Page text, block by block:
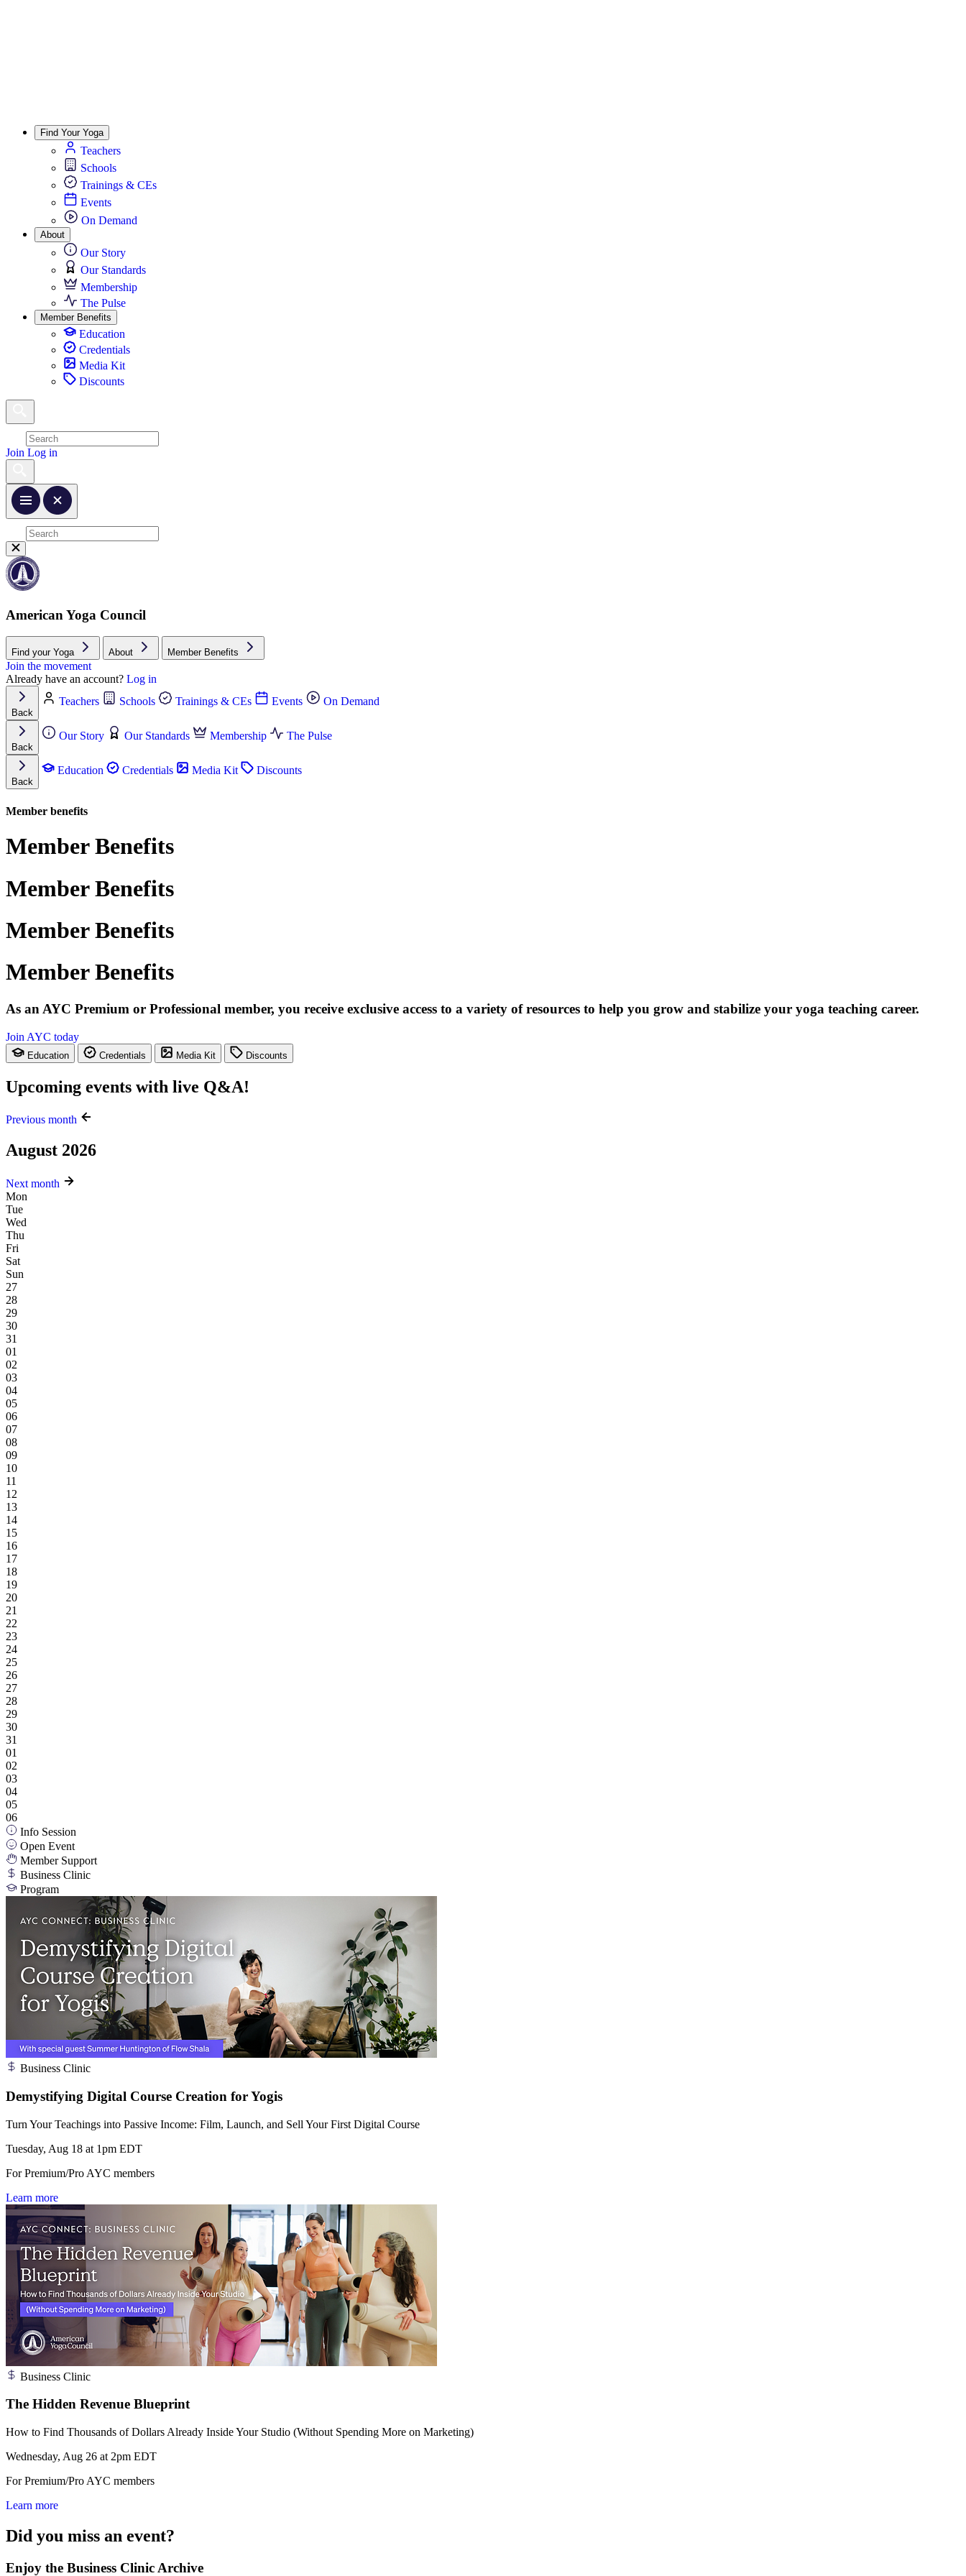
Find Your Yoga
Teachers
Schools
Trainings & CEs
Events
On Demand
About
Our Story
Our Standards
Membership
The Pulse
Member Benefits
Education
Credentials
Media Kit
Discounts
Join Log in
American Yoga Council
Find your Yoga About Member Benefits
Join the movement
Already have an account? Log in
Back
Teachers Schools Trainings & CEs Events On Demand
Back
Our Story Our Standards Membership The Pulse
Back
Education Credentials Media Kit Discounts
Member benefits
Member Benefits
Member Benefits
Member Benefits
Member Benefits
As an AYC Premium or Professional member, you receive exclusive access to a variety of resources to help you grow and stabilize your yoga teaching career.
Join AYC today
Education Credentials Media Kit Discounts
Upcoming events with live Q&A!
Previous month
August 2026
Next month
Mon
Tue
Wed
Thu
Fri
Sat
Sun
27
28
29
30
31
01
02
03
04
05
06
07
08
09
10
11
12
13
14
15
16
17
18
19
20
21
22
23
24
25
26
27
28
29
30
31
01
02
03
04
05
06
Info Session
Open Event
Member Support
Business Clinic
Program
Business Clinic
Demystifying Digital Course Creation for Yogis
Turn Your Teachings into Passive Income: Film, Launch, and Sell Your First Digital Course
Tuesday, Aug 18 at 1pm EDT
For Premium/Pro AYC members
Learn more
Business Clinic
The Hidden Revenue Blueprint
How to Find Thousands of Dollars Already Inside Your Studio (Without Spending More on Marketing)
Wednesday, Aug 26 at 2pm EDT
For Premium/Pro AYC members
Learn more
Did you miss an event?
Enjoy the Business Clinic Archive